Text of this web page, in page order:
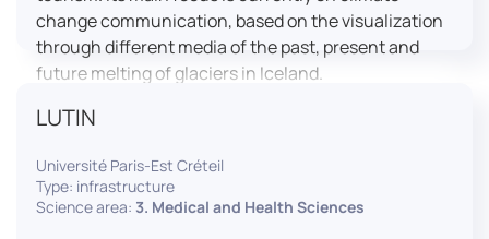
change communication, based on the visualization
through different media of the past, present and
future melting of glaciers in Iceland.
LUTIN
Université Paris-Est Créteil
Type: infrastructure
Science area: 3. Medical and Health Sciences